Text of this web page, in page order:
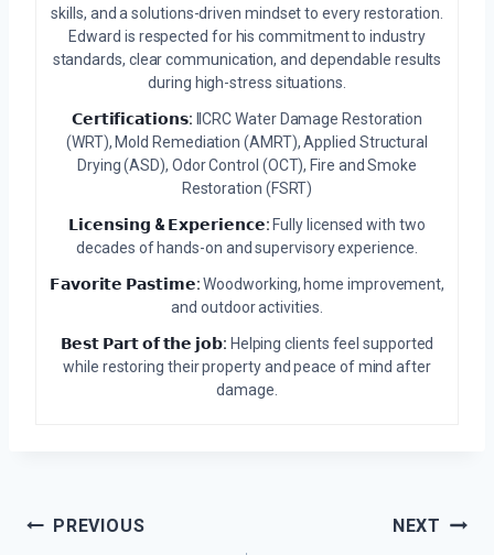
skills, and a solutions-driven mindset to every restoration.
Edward is respected for his commitment to industry
standards, clear communication, and dependable results
during high-stress situations.
𝗖𝗲𝗿𝘁𝗶𝗳𝗶𝗰𝗮𝘁𝗶𝗼𝗻𝘀: IICRC Water Damage Restoration
(WRT), Mold Remediation (AMRT), Applied Structural
Drying (ASD), Odor Control (OCT), Fire and Smoke
Restoration (FSRT)
𝗟𝗶𝗰𝗲𝗻𝘀𝗶𝗻𝗴 & 𝗘𝘅𝗽𝗲𝗿𝗶𝗲𝗻𝗰𝗲: Fully licensed with two
decades of hands-on and supervisory experience.
𝗙𝗮𝘃𝗼𝗿𝗶𝘁𝗲 𝗣𝗮𝘀𝘁𝗶𝗺𝗲:Woodworking, home improvement,
and outdoor activities.
𝗕𝗲𝘀𝘁 𝗣𝗮𝗿𝘁 𝗼𝗳 𝘁𝗵𝗲 𝗷𝗼𝗯: Helping clients feel supported
while restoring their property and peace of mind after
damage.
Post
PREVIOUS NEXT